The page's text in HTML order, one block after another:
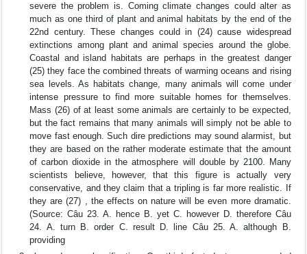
severe the problem is. Coming climate changes could alter as
much as one third of plant and animal habitats by the end of the
22nd century. These changes could in (24) cause widespread
extinctions among plant and animal species around the globe.
Coastal and island habitats are perhaps in the greatest danger
(25) they face the combined threats of warming oceans and rising
sea levels. As habitats change, many animals will come under
intense pressure to find more suitable homes for themselves.
Mass (26) of at least some animals are certainly to be expected,
but the fact remains that many animals will simply not be able to
move fast enough. Such dire predictions may sound alarmist, but
they are based on the rather moderate estimate that the amount
of carbon dioxide in the atmosphere will double by 2100. Many
scientists believe, however, that this figure is actually very
conservative, and they claim that a tripling is far more realistic. If
they are (27) , the effects on nature will be even more dramatic.
(Source: Câu 23. A. hence B. yet C. however D. therefore Câu
24. A. turn B. order C. result D. line Câu 25. A. although B.
providing